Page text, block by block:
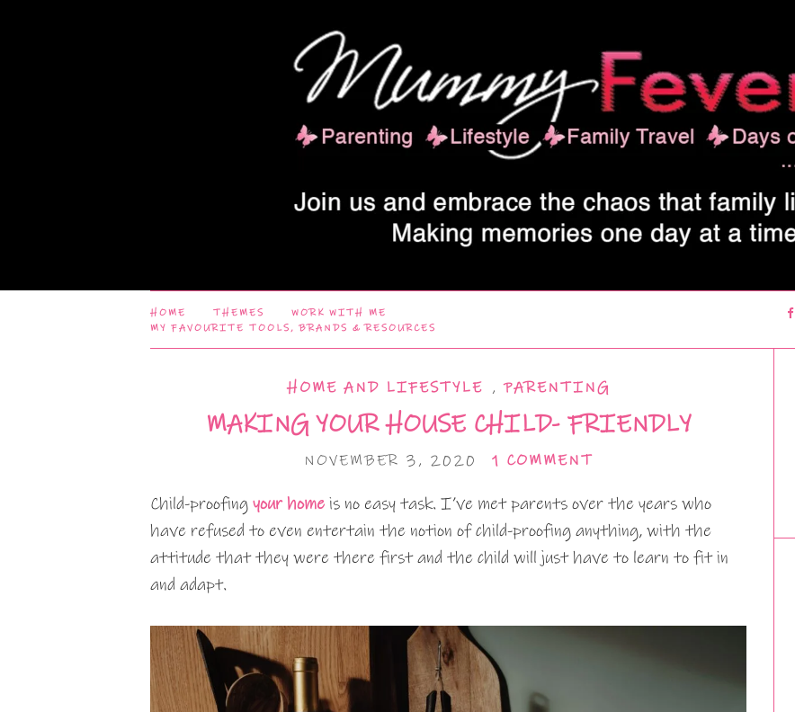
HOME THEMES
WORK WITH ME
MY FAVOURITE TOOLS, BRANDS & RESOURCES
HOME AND LIFESTYLE ,PARENTING
MAKING YOUR HOUSE CHILD- FRIENDLY
NOVEMBER 3, 2020 1 COMMENT
Child-proofing your home is no easy task. I’ve met parents over the years who
have refused to even entertain the notion of child-proofing anything, with the
attitude that they were there first and the child will just have to learn to fit in
and adapt.